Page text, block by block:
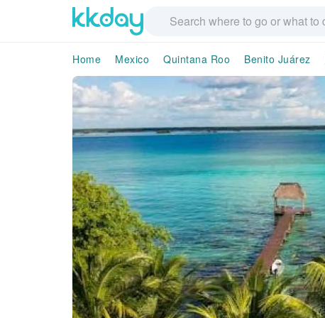
Home Mexico Quintana Roo Benito Juárez